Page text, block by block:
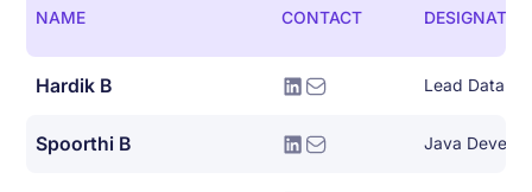
NAME CONTACT
Hardik B
Spoorthi B Java